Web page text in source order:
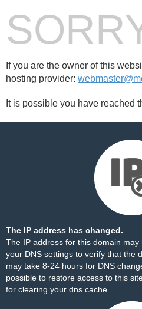
If you are the owner of this
hosting provider:
It is possible you have reached
The IP address has changed.
The IP address for this domain
your DNS settings to verify that the
may take 8-24 hours for DNS
possible to restore access to this
for clearing your dns cache.